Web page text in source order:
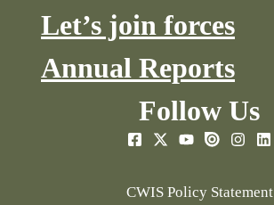
Let’s join forces
Annual Reports
Follow Us
CWIS Policy Statement